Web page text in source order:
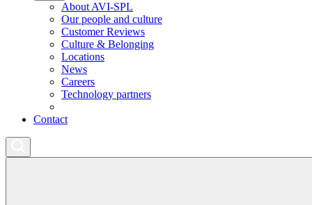
About AVI-SPL
Our people and culture
Customer Reviews
Culture & Belonging
Locations
News
Careers
Technology partners
Contact